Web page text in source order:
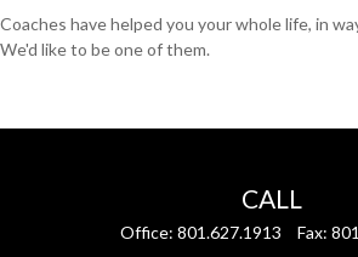
Coaches have helped you your whole life, in
We'd like to be one of them.
CALL
Office: 801.627.1913 Fax: